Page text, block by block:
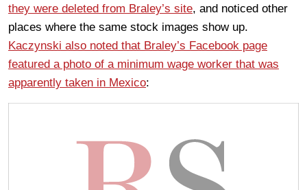
they were deleted from Braley’s site, and noticed other
places where the same stock images show up.
Kaczynski also noted that Braley’s Facebook page
featured a photo of a minimum wage worker that was
apparently taken in Mexico: